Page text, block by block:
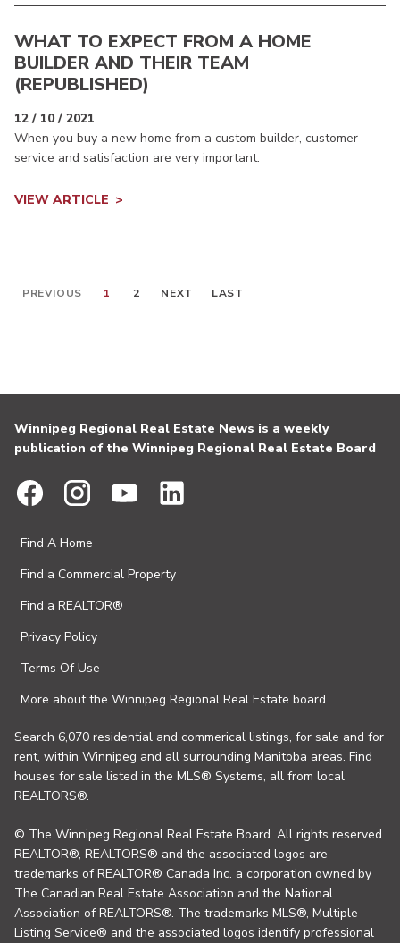
WHAT TO EXPECT FROM A HOME
BUILDER AND THEIR TEAM
(REPUBLISHED)
12 / 10 / 2021
When you buy a new home from a custom builder, customer
service and satisfaction are very important.
VIEW ARTICLE
PREVIOUS 1 2 NEXT LAST
Winnipeg Regional Real Estate News is a weekly
publication of the Winnipeg Regional Real Estate Board
Find A Home
Find a Commercial Property
Find a REALTOR®
Privacy Policy
Terms Of Use
More about the Winnipeg Regional Real Estate board
Search 6,070 residential and commerical listings, for sale and for
rent, within Winnipeg and all surrounding Manitoba areas. Find
houses for sale listed in the MLS® Systems, all from local
REALTORS®.
© The Winnipeg Regional Real Estate Board. All rights reserved.
REALTOR®, REALTORS® and the associated logos are
trademarks of REALTOR® Canada Inc. a corporation owned by
The Canadian Real Estate Association and the National
Association of REALTORS®. The trademarks MLS®, Multiple
Listing Service® and the associated logos identify professional